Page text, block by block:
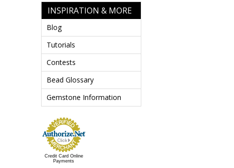
INSPIRATION & MORE
Blog
Tutorials
Contests
Bead Glossary
Gemstone Information
Credit Card Online
Payments